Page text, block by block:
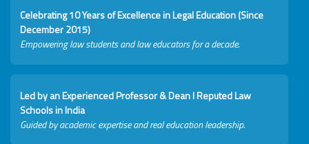
Celebrating 10 Years of Excellence in Legal Education (Since
December 2015)
Empowering law students and law educators for a decade.
Led by an Experienced Professor & Dean I Reputed Law
Schools in India
Guided by academic expertise and real education leadership.